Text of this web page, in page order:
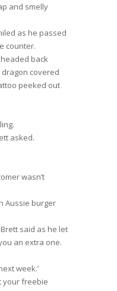
and smelly
as he passed
counter.
back
covered
peeked out
asked.
wasn’t
Aussie burger
Brett said as he let
an extra one.
week.’
your freebie